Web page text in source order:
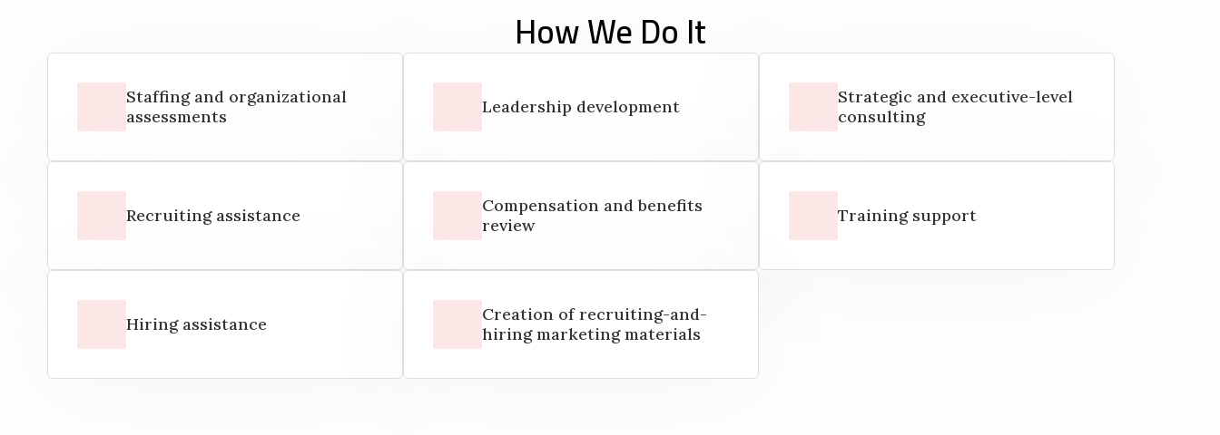
How We Do It
Staffing and organizational
assessments
Leadership development
Strategic and executive-level
consulting
Recruiting assistance
Compensation and benefits
review
Training support
Hiring assistance
Creation of recruiting-and-
hiring marketing materials